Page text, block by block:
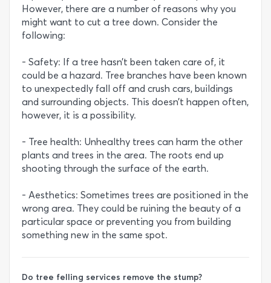
However, there are a number of reasons why you
might want to cut a tree down. Consider the
following:
- Safety: If a tree hasn’t been taken care of, it
could be a hazard. Tree branches have been known
to unexpectedly fall off and crush cars, buildings
and surrounding objects. This doesn’t happen often,
however, it is a possibility.
- Tree health: Unhealthy trees can harm the other
plants and trees in the area. The roots end up
shooting through the surface of the earth.
- Aesthetics: Sometimes trees are positioned in the
wrong area. They could be ruining the beauty of a
particular space or preventing you from building
something new in the same spot.
Do tree felling services remove the stump?